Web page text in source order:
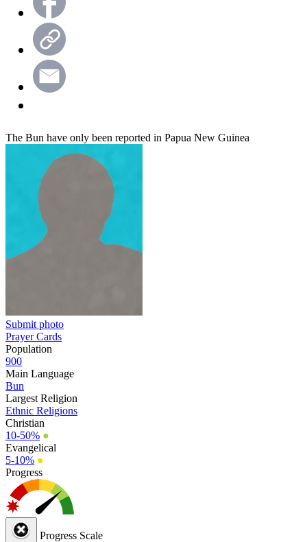
The Bun have only been reported in Papua New Guinea
Submit photo
Prayer Cards
Population
900
Main Language
Bun
Largest Religion
Ethnic Religions
Christian
10-50% ●
Evangelical
5-10% ●
Progress
Progress Scale